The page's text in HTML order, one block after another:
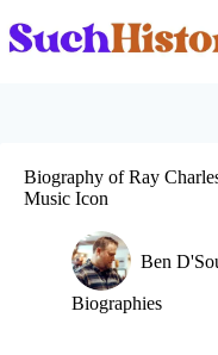
to
content
Biography of Ray
Music Icon
Ben
Biographies